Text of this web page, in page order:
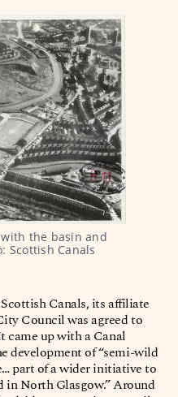
the basin and
Scottish Canals
Canals, its affiliate
Council was agreed to
came up with a Canal
development of “semi-wild
part of a wider initiative to
in North Glasgow.” Around